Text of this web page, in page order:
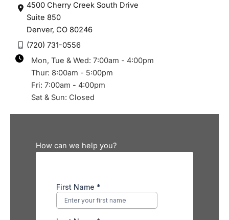
4500 Cherry Creek South Drive
Suite 850
Denver, CO 80246
(720) 731-0556
Mon, Tue & Wed: 7:00am - 4:00pm
Thur: 8:00am - 5:00pm
Fri: 7:00am - 4:00pm
Sat & Sun: Closed
How can we help you?